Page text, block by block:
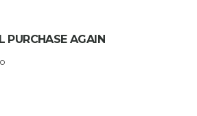
PURCHASE AGAIN